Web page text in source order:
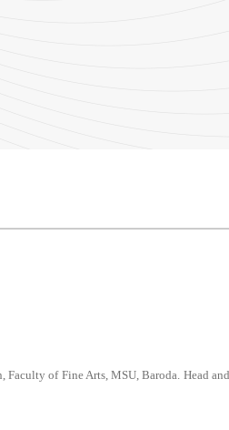
of Fine Arts, MSU, Baroda. Head